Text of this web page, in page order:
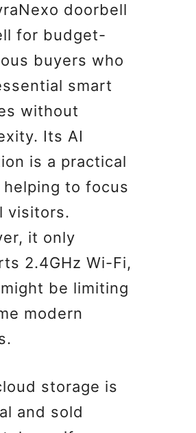
doorbell
for budget-
buyers who
smart
without
Its AI
is a practical
to focus
visitors.
it only
2.4GHz Wi-Fi,
be limiting
modern
storage is
and sold